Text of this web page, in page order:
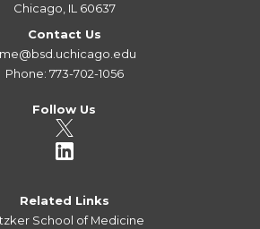
Chicago, IL 60637
Contact Us
Phone: 773-702-1056
Follow Us
Related Links
School of Medicine